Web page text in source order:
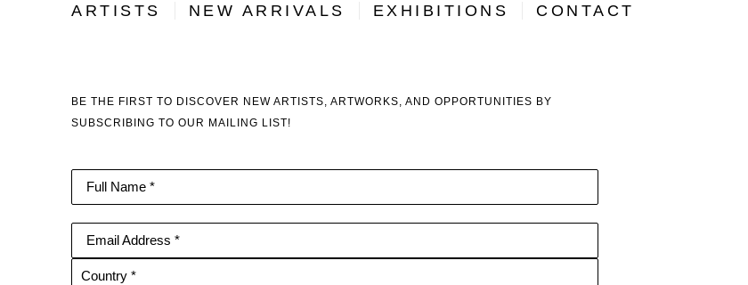
ARTISTS NEW ARRIVALS EXHIBITIONS CONTACT
BE THE FIRST TO DISCOVER NEW ARTISTS, ARTWORKS, AND OPPORTUNITIES BY
SUBSCRIBING TO OUR MAILING LIST!
Full Name *
Email Address *
Country *